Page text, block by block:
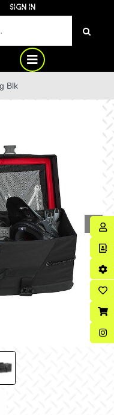
SIGN IN
Blk